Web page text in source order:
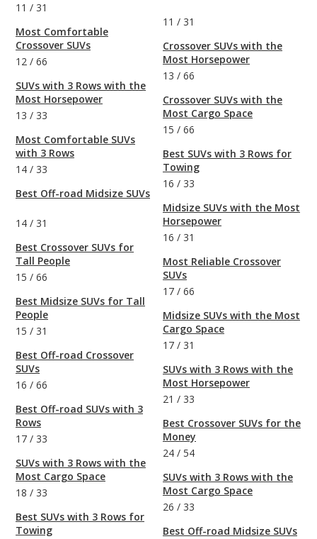
11 / 31
Most Comfortable
Crossover SUVs
12 / 66
SUVs with 3 Rows with the
Most Horsepower
13 / 33
Most Comfortable SUVs
with 3 Rows
14 / 33
Best Off-road Midsize SUVs
14 / 31
Best Crossover SUVs for
Tall People
15 / 66
Best Midsize SUVs for Tall
People
15 / 31
Best Off-road Crossover
SUVs
16 / 66
Best Off-road SUVs with 3
Rows
17 / 33
SUVs with 3 Rows with the
Most Cargo Space
18 / 33
Best SUVs with 3 Rows for
Towing
11 / 31
Crossover SUVs with the
Most Horsepower
13 / 66
Crossover SUVs with the
Most Cargo Space
15 / 66
Best SUVs with 3 Rows for
Towing
16 / 33
Midsize SUVs with the Most
Horsepower
16 / 31
Most Reliable Crossover
SUVs
17 / 66
Midsize SUVs with the Most
Cargo Space
17 / 31
SUVs with 3 Rows with the
Most Horsepower
21 / 33
Best Crossover SUVs for the
Money
24 / 54
SUVs with 3 Rows with the
Most Cargo Space
26 / 33
Best Off-road Midsize SUVs